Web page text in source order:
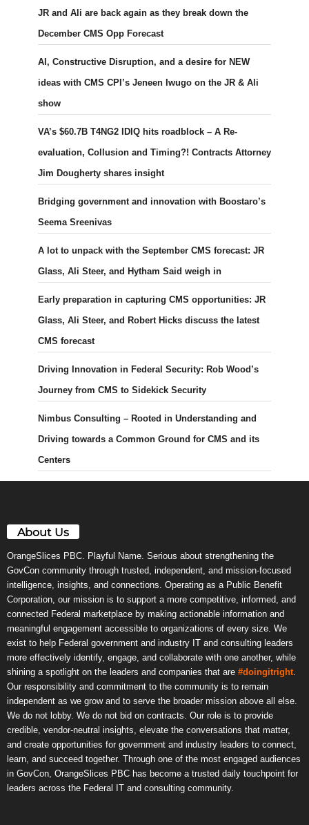
JR and Ali are back again as they break down the
December CMS Opp Forecast
AI, Constructive Disruption, and a desire for NEW
ideas with CMS CPI’s Jeneen Iwugo on the JR & Ali
show
VA’s $60.7B T4NG2 IDIQ hits roadblock – A Re-
evaluation, Collusion and Timing?! Contracts Attorney
Jim Dougherty shares insight
Bridging government and innovation with Boostaro’s
Seema Sreenivas
A lot to unpack with the September CMS forecast: JR
Glass, Ali Steer, and Hytham Said weigh in
Early preparation in capturing CMS opportunities: JR
Glass, Ali Steer, and Robert Hicks discuss the latest
CMS forecast
Driving Innovation in Federal Security: Rob Wood’s
Journey from CMS to Sidekick Security
Nimbus Consulting – Rooted in Understanding and
Driving towards a Common Ground for CMS and its
Centers
About Us
OrangeSlices PBC. Playful Name. Serious about strengthening the
GovCon community through trusted, independent, and mission-focused
intelligence, insights, and connections. Operating as a Public Benefit
Corporation, our mission is to support a more competitive, informed, and
connected Federal marketplace by making actionable information and
meaningful engagement accessible to organizations of every size. We
exist to help Federal government and industry IT and consulting leaders
more effectively identify, engage, and collaborate with one another, while
shining a spotlight on the leaders and companies that are #doingitright
Our responsibility and commitment to the community is to remain
independent as we grow and to serve the broader mission above all else.
We do not lobby. We do not bid on contracts. Our role is to provide
credible, vendor-neutral insights, elevate the conversations that matter,
and create opportunities for government and industry leaders to connect,
learn, and succeed together. Through one of the most engaged audiences
in GovCon, OrangeSlices PBC has become a trusted daily touchpoint for
leaders across the Federal IT and consulting community.